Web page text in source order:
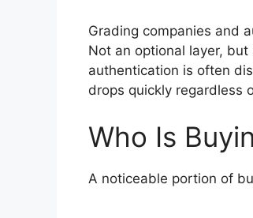
Grading companies and
Not an optional layer,
authentication is often
drops quickly regardless
Who Is
A noticeable portion of